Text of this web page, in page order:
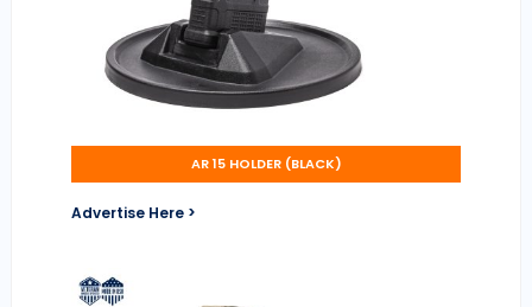
AR 15 HOLDER (BLACK)
Advertise Here >